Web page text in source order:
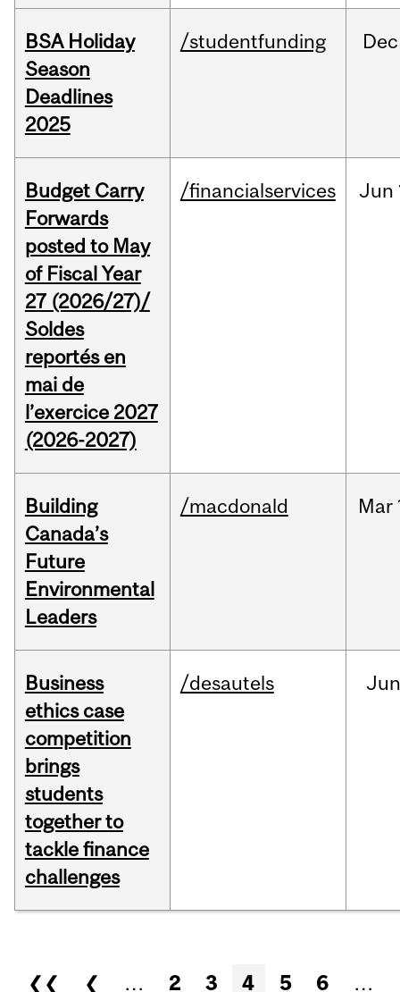
BSA Holiday
Season
Deadlines
2025
/studentfunding Dec
Budget Carry
Forwards
posted to May
of Fiscal Year
27 (2026/27)/
Soldes
reportés en
mai de
l’exercice 2027
(2026-2027)
/financialservices Jun
Building
Canada’s
Future
Environmental
Leaders
/macdonald Mar
Business
ethics case
competition
brings
students
together to
tackle finance
challenges
/desautels
Pages
❮❮ ❮ … 2 3 4 5 6 …